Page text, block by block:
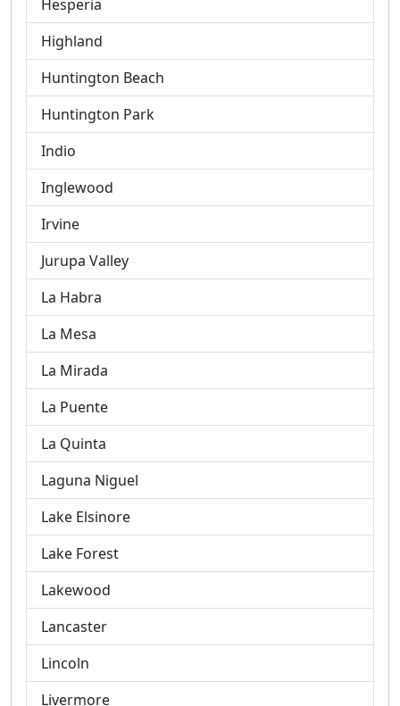
Hesperia
Highland
Huntington Beach
Huntington Park
Indio
Inglewood
Irvine
Jurupa Valley
La Habra
La Mesa
La Mirada
La Puente
La Quinta
Laguna Niguel
Lake Elsinore
Lake Forest
Lakewood
Lancaster
Lincoln
Livermore